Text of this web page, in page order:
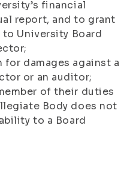
financial
report, and to grant
University Board
damages against a
or an auditor;
of their duties
Body does not
to a Board